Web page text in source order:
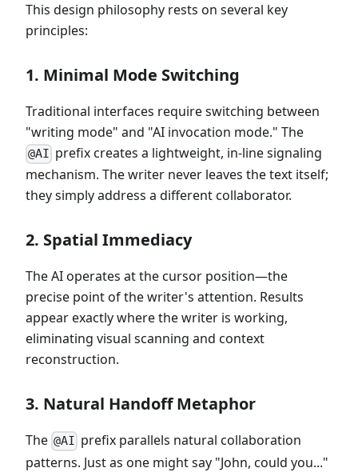
This design philosophy rests on several key
principles:
1. Minimal Mode Switching
Traditional interfaces require switching between
"writing mode" and "AI invocation mode." The
@AI prefix creates a lightweight, in-line signaling
mechanism. The writer never leaves the text itself;
they simply address a different collaborator.
2. Spatial Immediacy
The AI operates at the cursor position—the
precise point of the writer's attention. Results
appear exactly where the writer is working,
eliminating visual scanning and context
reconstruction.
3. Natural Handoff Metaphor
The @AI prefix parallels natural collaboration
patterns. Just as one might say "John, could you..."